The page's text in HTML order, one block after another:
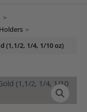
>
>
(1,1/2, 1/4, 1/10 oz)